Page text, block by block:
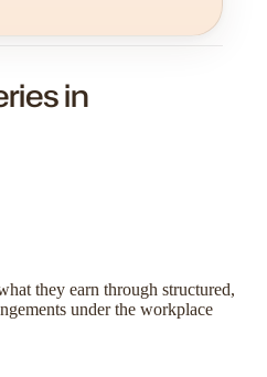
in
they earn through structured,
under the workplace